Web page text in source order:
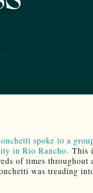
spoke to a
in Rio Rancho. This
of times throughout
was treading